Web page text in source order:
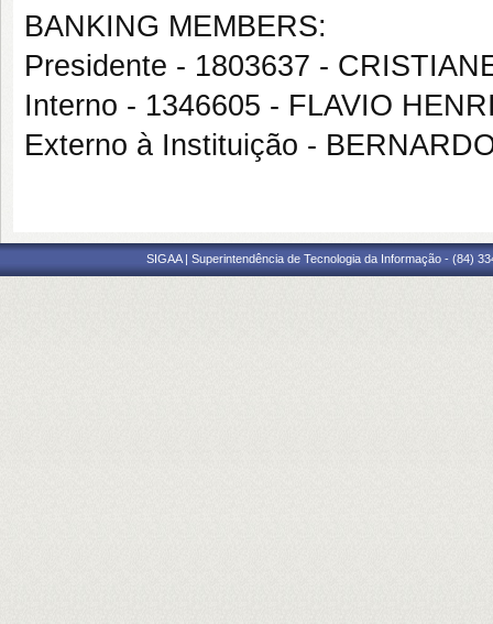
BANKING MEMBERS:
Presidente - 1803637 -
Interno - 1346605 - FLAVIO
Externo à Instituição -
SIGAA | Superintendência de Tecnologia da Informação - (84)